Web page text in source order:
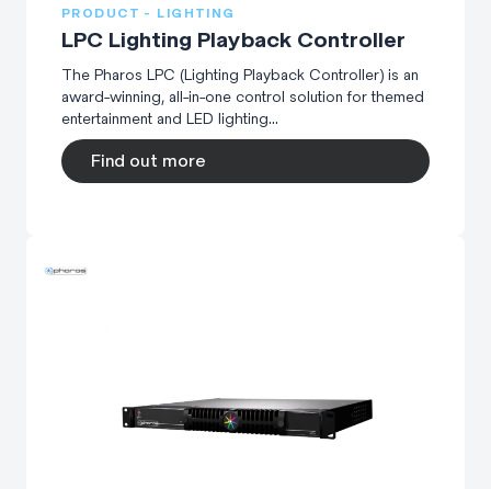
PRODUCT - LIGHTING
LPC Lighting Playback Controller
The Pharos LPC (Lighting Playback Controller) is an
award-winning, all-in-one control solution for themed
entertainment and LED lighting...
Find out more